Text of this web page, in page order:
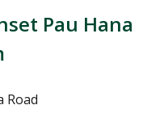
Pau Hana
Road